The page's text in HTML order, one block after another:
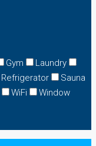
Gym
Laundry
Refrigerator
Sauna
WiFi
Window